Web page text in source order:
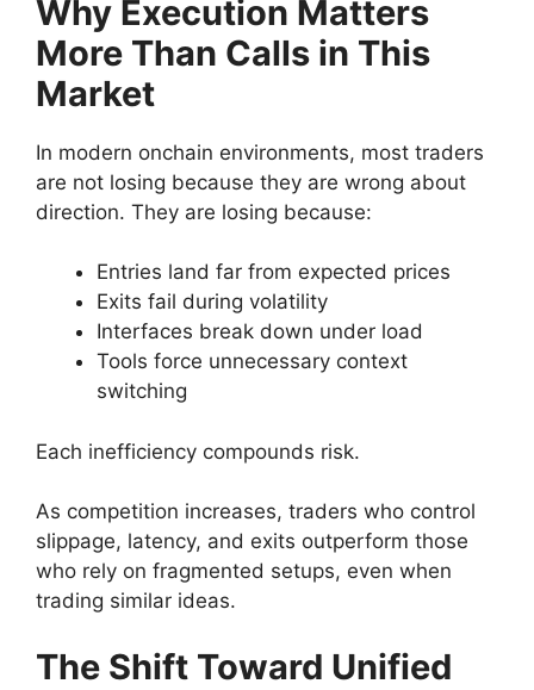
Why Execution Matters
More Than Calls in This
Market
In modern onchain environments, most traders
are not losing because they are wrong about
direction. They are losing because:
Entries land far from expected prices
Exits fail during volatility
Interfaces break down under load
Tools force unnecessary context
switching
Each inefficiency compounds risk.
As competition increases, traders who control
slippage, latency, and exits outperform those
who rely on fragmented setups, even when
trading similar ideas.
The Shift Toward Unified